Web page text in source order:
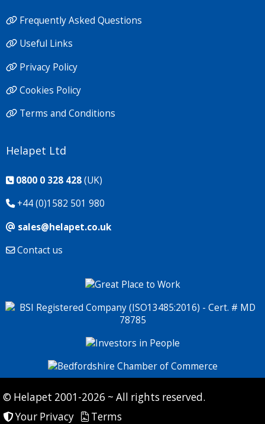
Frequently Asked Questions
Useful Links
Privacy Policy
Cookies Policy
Terms and Conditions
Helapet Ltd
0800 0 328 428(UK)
+44 (0)1582 501 980
sales@helapet.co.uk
Contact us
© Helapet 2001-2026 ~ All rights reserved.
Your Privacy
Terms